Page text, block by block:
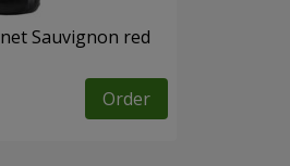
Sauvignon red
Order